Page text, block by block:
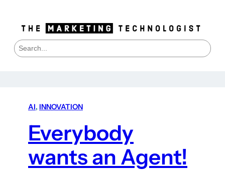
S
e
AI, INNOVATION
Everybody
wants an Agent!